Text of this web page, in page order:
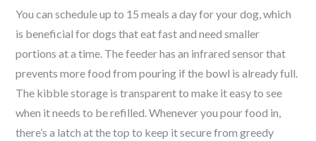
You can schedule up to 15 meals a day for your dog, which
is beneficial for dogs that eat fast and need smaller
portions at a time. The feeder has an infrared sensor that
prevents more food from pouring if the bowl is already full.
The kibble storage is transparent to make it easy to see
when it needs to be refilled. Whenever you pour food in,
there’s a latch at the top to keep it secure from greedy